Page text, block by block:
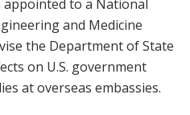
appointed to a National
and Medicine
the Department of State
on U.S. government
at overseas embassies.